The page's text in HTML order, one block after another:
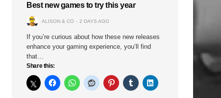
Best new games to try this year
ALISON & CO 2 DAYS AGO
If you’re curious about how these new releases
enhance your gaming experience, you’ll find
that…
Share this: